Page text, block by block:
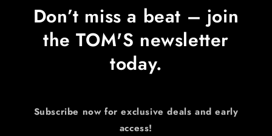
Don’t miss a beat – join
the TOM'S newsletter
today.
Subscribe now for exclusive deals and early
access!